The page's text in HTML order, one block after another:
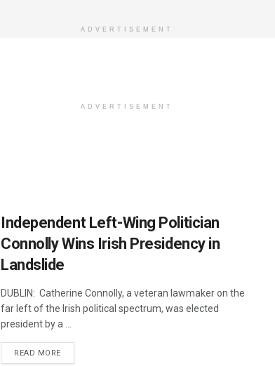
ADVERTISEMENT
ADVERTISEMENT
Independent Left-Wing Politician
Connolly Wins Irish Presidency in
Landslide
DUBLIN: Catherine Connolly, a veteran lawmaker on the
far left of the Irish political spectrum, was elected
president by a ...
READ MOREDETAILS